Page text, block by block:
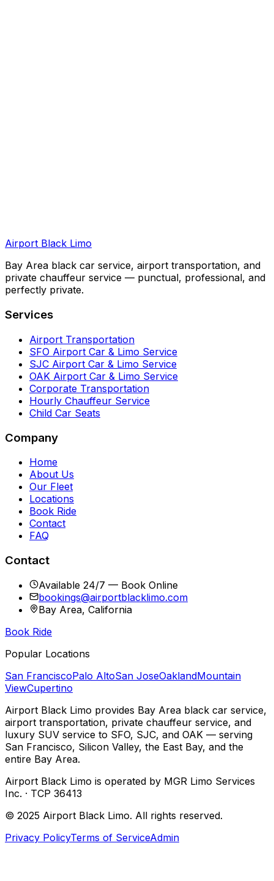
Airport Black Limo
Bay Area black car service, airport transportation, and
private chauffeur service — punctual, professional, and
perfectly private.
Services
Airport Transportation
SFO Airport Car & Limo Service
SJC Airport Car & Limo Service
OAK Airport Car & Limo Service
Corporate Transportation
Hourly Chauffeur Service
Child Car Seats
Company
Home
About Us
Our Fleet
Locations
Book Ride
Contact
FAQ
Contact
Available 24/7 — Book Online
bookings@airportblacklimo.com
Bay Area, California
Book Ride
Popular Locations
San FranciscoPalo AltoSan JoseOaklandMountain
ViewCupertino
Airport Black Limo provides Bay Area black car service,
airport transportation, private chauffeur service, and
luxury SUV service to SFO, SJC, and OAK — serving
San Francisco, Silicon Valley, the East Bay, and the
entire Bay Area.
Airport Black Limo is operated by MGR Limo Services
Inc. · TCP 36413
© 2025 Airport Black Limo. All rights reserved.
Privacy PolicyTerms of ServiceAdmin